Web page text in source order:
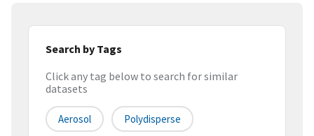
Search by Tags
Click any tag below to search for similar
datasets
Aerosol Polydisperse